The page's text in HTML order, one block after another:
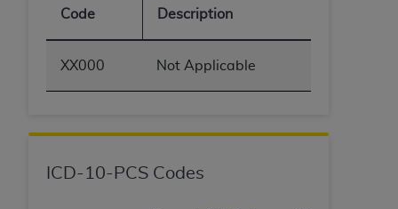
Code Description
XX000 Not Applicable
ICD-10-PCS Codes